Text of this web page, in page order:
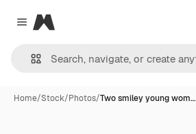
Close menu
Magnific
Home/Stock/Photos/Two smiley young wom…